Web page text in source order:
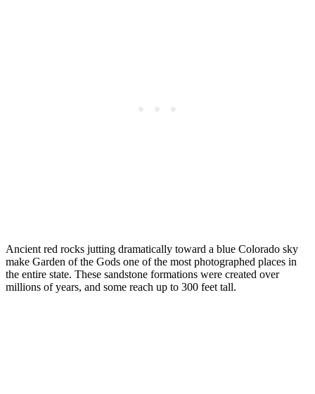
Ancient red rocks jutting dramatically toward a blue Colorado sky
make Garden of the Gods one of the most photographed places in
the entire state. These sandstone formations were created over
millions of years, and some reach up to 300 feet tall.